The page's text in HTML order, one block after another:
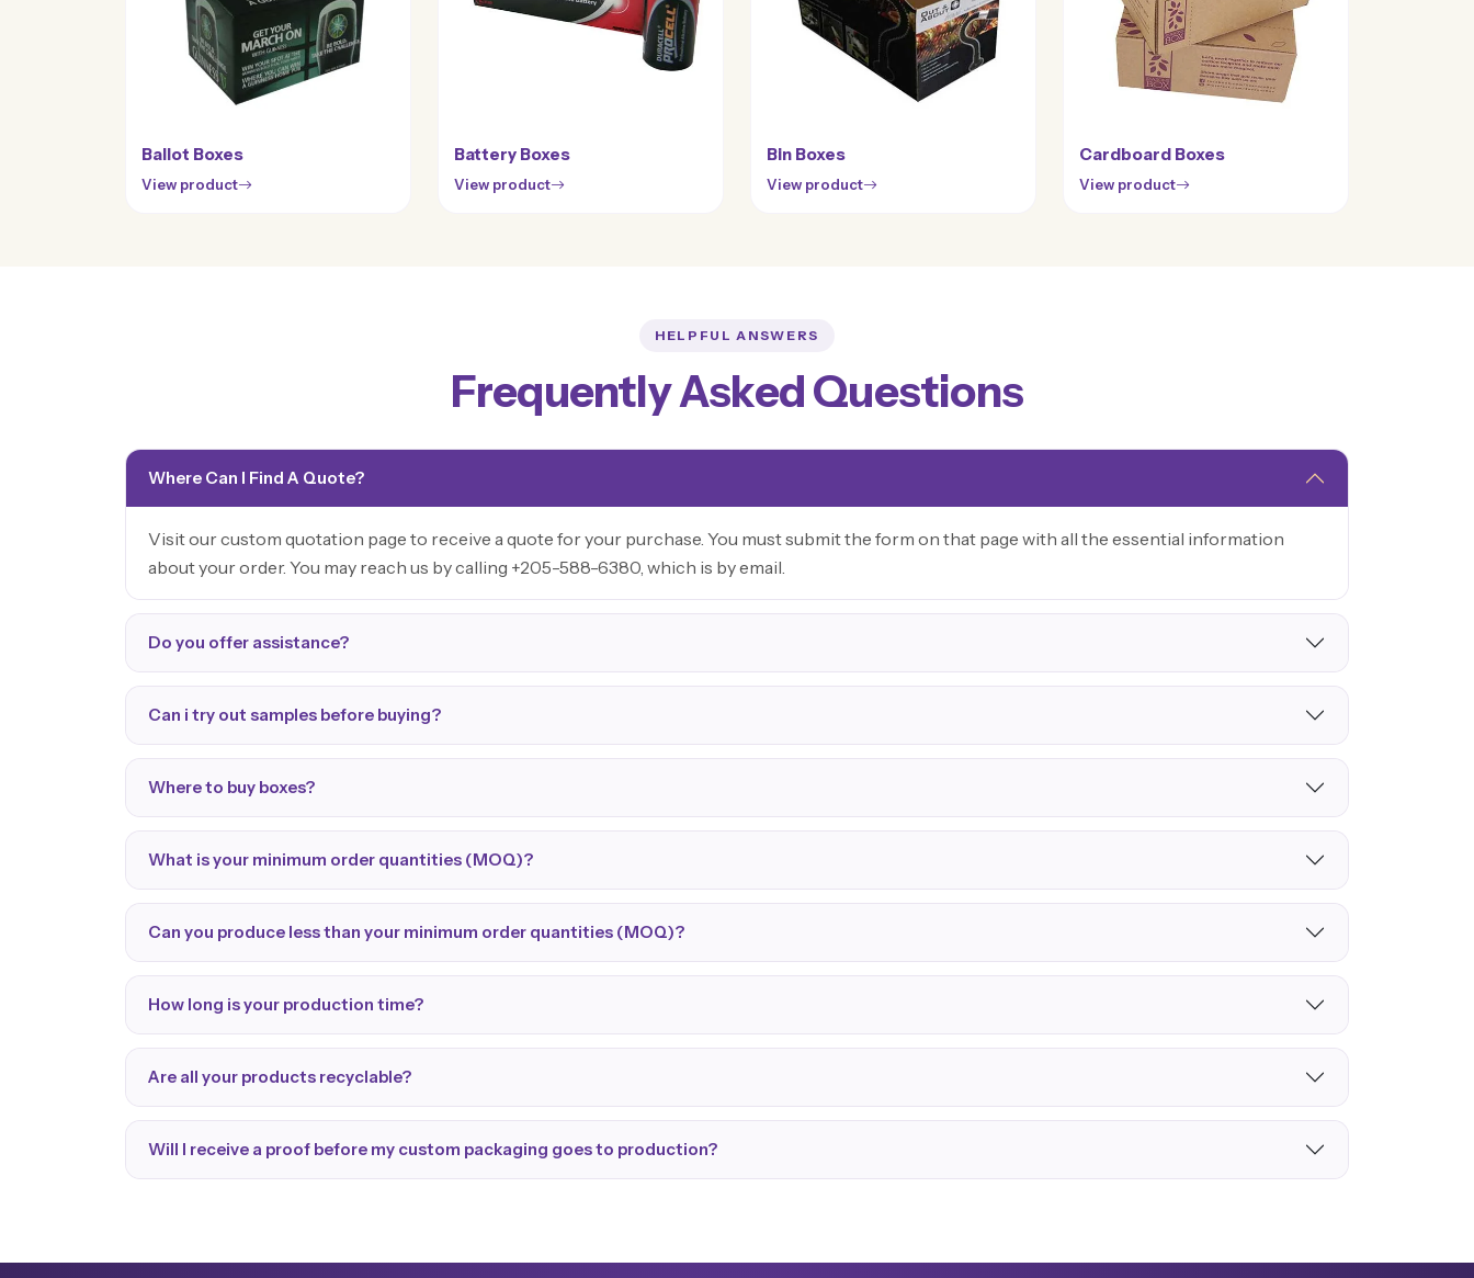
Ballot Boxes
View product
Battery Boxes
View product
Bin Boxes
View product
Cardboard Boxes
View product
HELPFUL ANSWERS
Frequently Asked Questions
Where Can I Find A Quote?
Visit our custom quotation page to receive a quote for your purchase. You must submit the form on that page with all the essential information
about your order. You may reach us by calling +205-588-6380, which is by email.
Do you offer assistance?
Can i try out samples before buying?
Where to buy boxes?
What is your minimum order quantities (MOQ)?
Can you produce less than your minimum order quantities (MOQ)?
How long is your production time?
Are all your products recyclable?
Will I receive a proof before my custom packaging goes to production?